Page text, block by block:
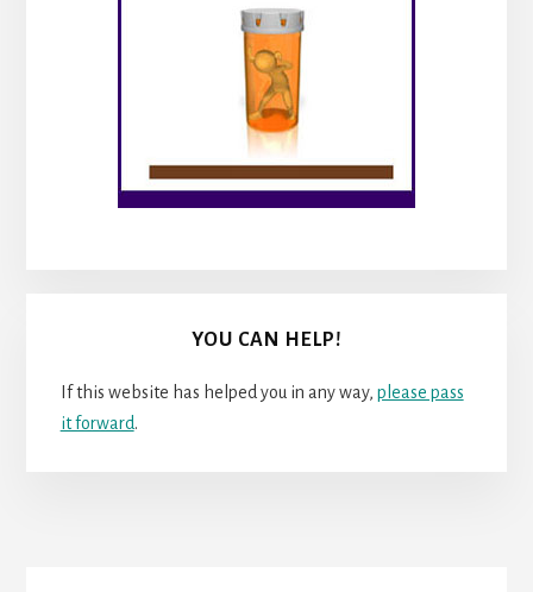
YOU CAN HELP!
If this website has helped you in any way, please pass
it forward.